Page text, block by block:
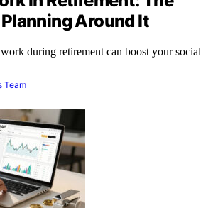
Around It
during retirement can boost your social
Team